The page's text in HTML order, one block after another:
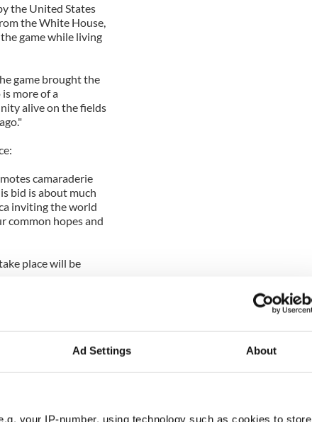
Ad Settings About
your IP-number, using technology such as cookies to store
the United States
the White House,
game while living
game brought the
more of a
alive on the fields
camaraderie
bid is about much
inviting the world
common hopes and
place will be
around the